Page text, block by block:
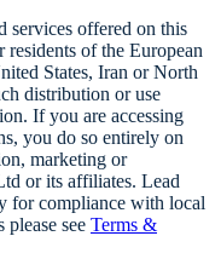
services offered on this
of the European
States, Iran or North
distribution or use
If you are accessing
you do so entirely on
marketing or
or its affiliates. Lead
for compliance with local
see Terms &